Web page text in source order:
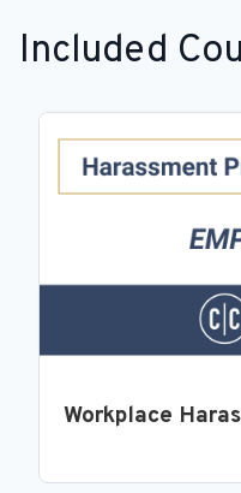
Included
Workplace